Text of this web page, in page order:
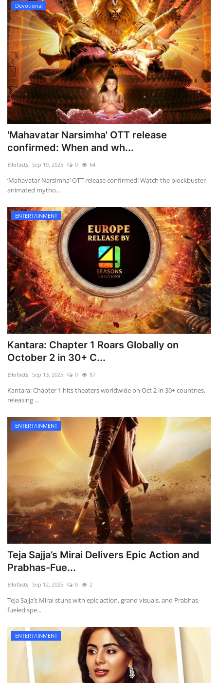
Devotional
'Mahavatar Narsimha' OTT release
confirmed: When and wh...
Ellofacts Sep 19, 2025 0 64
‘Mahavatar Narsimha’ OTT release confirmed! Watch the blockbuster
animated mytho...
ENTERTAINMENT
Kantara: Chapter 1 Roars Globally on
October 2 in 30+ C...
Ellofacts Sep 13, 2025 0 87
Kantara: Chapter 1 hits theaters worldwide on Oct 2 in 30+ countries,
releasing ...
ENTERTAINMENT
Teja Sajja’s Mirai Delivers Epic Action and
Prabhas-Fue...
Ellofacts Sep 12, 2025 0 2
Teja Sajja’s Mirai stuns with epic action, grand visuals, and Prabhas-
fueled spe...
ENTERTAINMENT